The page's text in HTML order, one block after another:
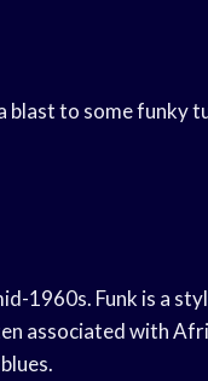
blast to some funky
1960s. Funk is a
associated with